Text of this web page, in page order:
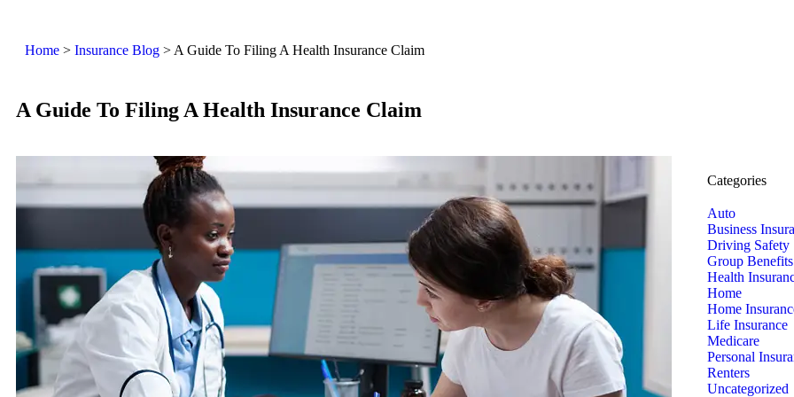
Home > Insurance Blog > A Guide To Filing A Health Insurance Claim
A Guide To Filing A Health Insurance Claim
Categories
Auto
Business
Driving Safety
Group Benefits
Health
Home
Home
Life Insurance
Medicare
Personal
Renters
Uncategorized